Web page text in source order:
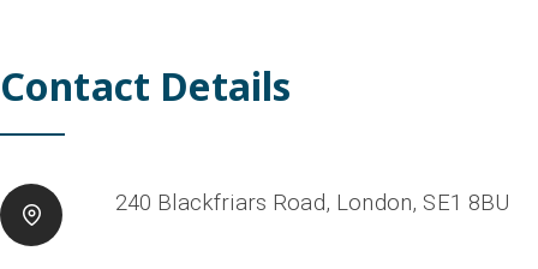
Contact Details
240 Blackfriars Road, London, SE1 8BU